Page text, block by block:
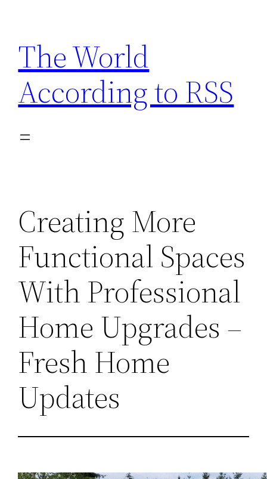
content
The World
According to RSS
Creating More
Functional Spaces
With Professional
Home Upgrades –
Fresh Home
Updates